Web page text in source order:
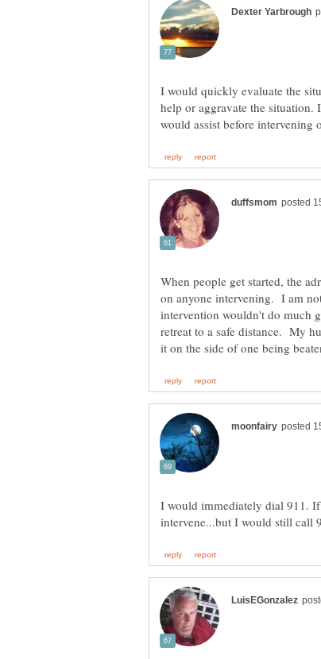
I would quickly evaluate the
help or aggravate the
When people get started, the
on anyone intervening. I am
intervention wouldn't do much
retreat to a safe distance. My
I would immediately dial 911.